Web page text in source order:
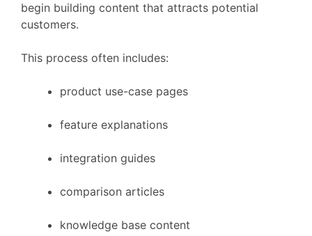
begin building content that attracts potential
customers.
This process often includes:
product use-case pages
feature explanations
integration guides
comparison articles
knowledge base content